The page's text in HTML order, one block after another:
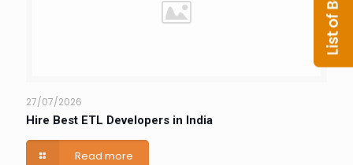
27/07/2026
Hire Best ETL Developers in India
Read more